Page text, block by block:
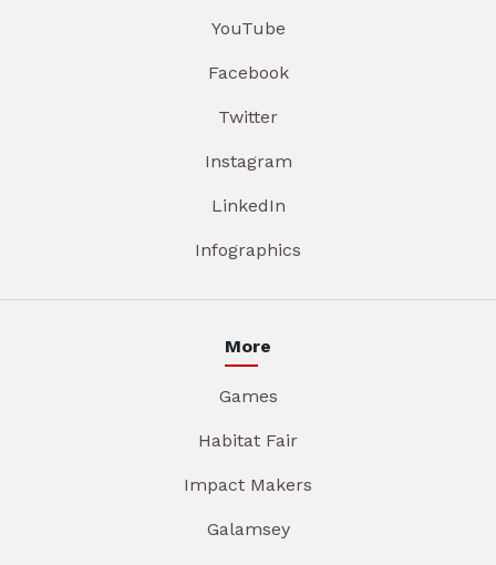
YouTube
Facebook
Twitter
Instagram
LinkedIn
Infographics
More
Games
Habitat Fair
Impact Makers
Galamsey